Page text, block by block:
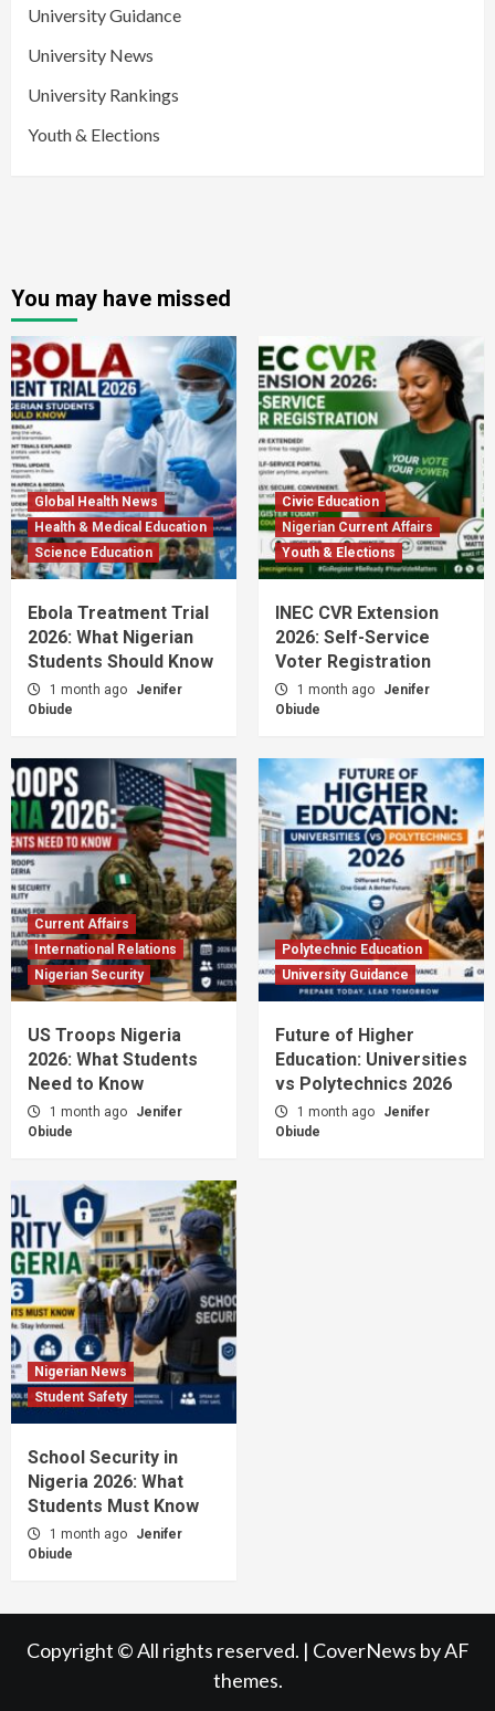
University Guidance
University News
University Rankings
Youth & Elections
You may have missed
Global Health News
Health & Medical Education
Science Education
Ebola Treatment Trial
2026: What Nigerian
Students Should Know
1 month ago
Jenifer
Obiude
Civic Education
Nigerian Current Affairs
Youth & Elections
INEC CVR Extension
2026: Self-Service
Voter Registration
1 month ago
Jenifer
Obiude
Current Affairs
International Relations
Nigerian Security
US Troops Nigeria
2026: What Students
Need to Know
1 month ago
Jenifer
Obiude
Polytechnic Education
University Guidance
Future of Higher
Education: Universities
vs Polytechnics 2026
1 month ago
Jenifer
Obiude
Nigerian News
Student Safety
School Security in
Nigeria 2026: What
Students Must Know
1 month ago
Jenifer
Obiude
Copyright © All rights reserved. | CoverNews by AF
themes.